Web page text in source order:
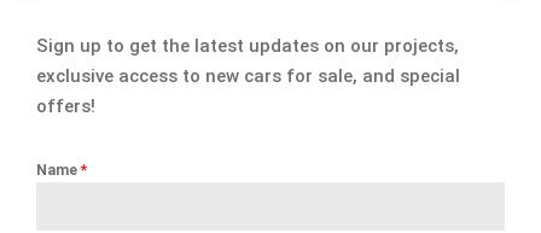
Sign up to get the latest updates on our projects,
exclusive access to new cars for sale, and special
offers!
Name *